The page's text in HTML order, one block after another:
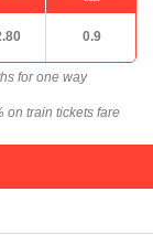
0.9
for one way
on train tickets fare